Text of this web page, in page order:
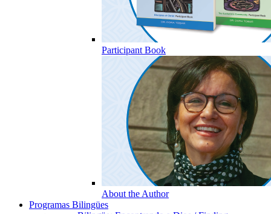
Participant Book
About the Author
Programas Bilingües